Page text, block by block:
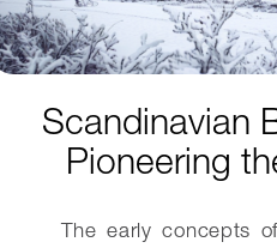
Scandinavian
Pioneering
The early concepts